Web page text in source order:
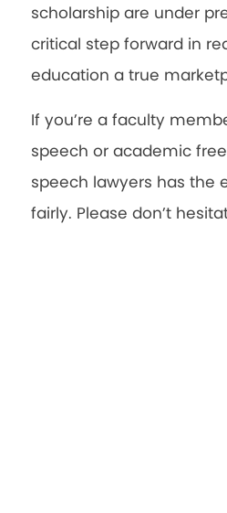
scholarship are under
critical step forward in
education a true
If you’re a faculty
speech or academic
speech lawyers has the
fairly. Please don’t